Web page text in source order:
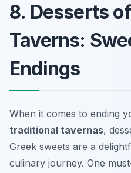
8. Desserts
Taverns:
Endings
When it comes to ending
traditional tavernas,
Greek sweets are a
culinary journey. One